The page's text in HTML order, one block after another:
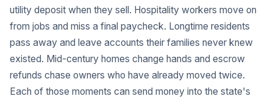
utility deposit when they sell. Hospitality workers move on
from jobs and miss a final paycheck. Longtime residents
pass away and leave accounts their families never knew
existed. Mid-century homes change hands and escrow
refunds chase owners who have already moved twice.
Each of those moments can send money into the state's